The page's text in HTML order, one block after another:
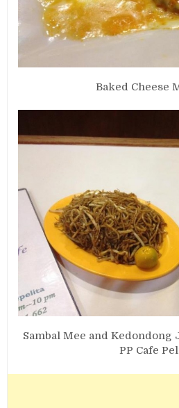
Baked Cheese
Sambal Mee and Kedondong
PP Cafe